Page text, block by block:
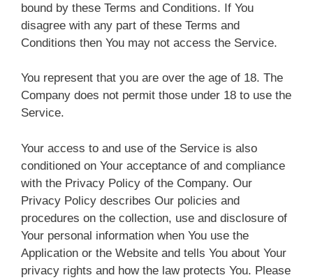
bound by these Terms and Conditions. If You
disagree with any part of these Terms and
Conditions then You may not access the Service.
You represent that you are over the age of 18. The
Company does not permit those under 18 to use the
Service.
Your access to and use of the Service is also
conditioned on Your acceptance of and compliance
with the Privacy Policy of the Company. Our
Privacy Policy describes Our policies and
procedures on the collection, use and disclosure of
Your personal information when You use the
Application or the Website and tells You about Your
privacy rights and how the law protects You. Please